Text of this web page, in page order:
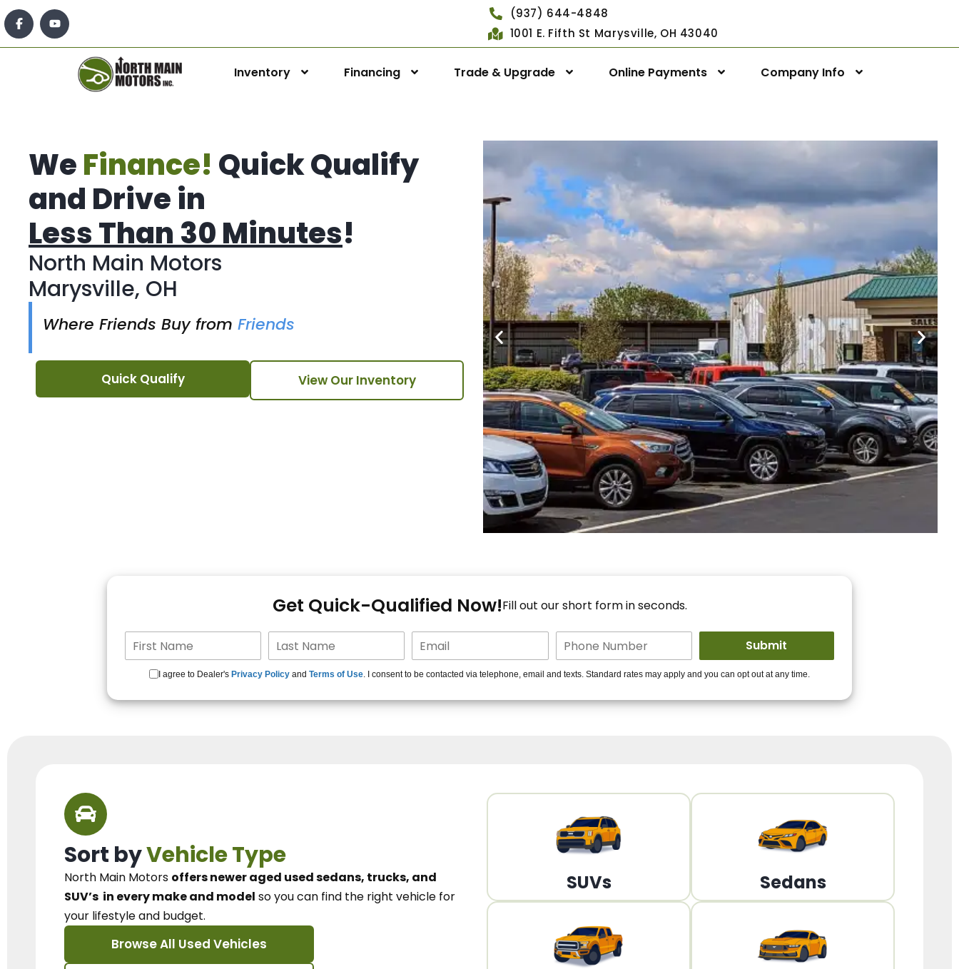
(937) 644-4848
1001 E. Fifth St Marysville, OH 43040
Inventory Financing Trade & Upgrade Online Payments Company Info
WeFinance! Quick Qualify
and Drive in
Less Than 30 Minutes!
North Main Motors
Marysville, OH
Where Friends Buy from Friends
Quick Qualify View Our Inventory
For You!
15+ Lenders to get you
Get Quick-Qualified Now!Fill out our short form in seconds.
I agree to Dealer's Privacy Policy and Terms of Use. I consent to be contacted via telephone, email and texts. Standard rates may apply and you can opt out at any time.
Sort byVehicle Type
North Main Motors offers newer aged used sedans, trucks, and
SUV’s in every make and model so you can find the right vehicle for
your lifestyle and budget.
Browse All Used Vehicles
SUVs Sedans